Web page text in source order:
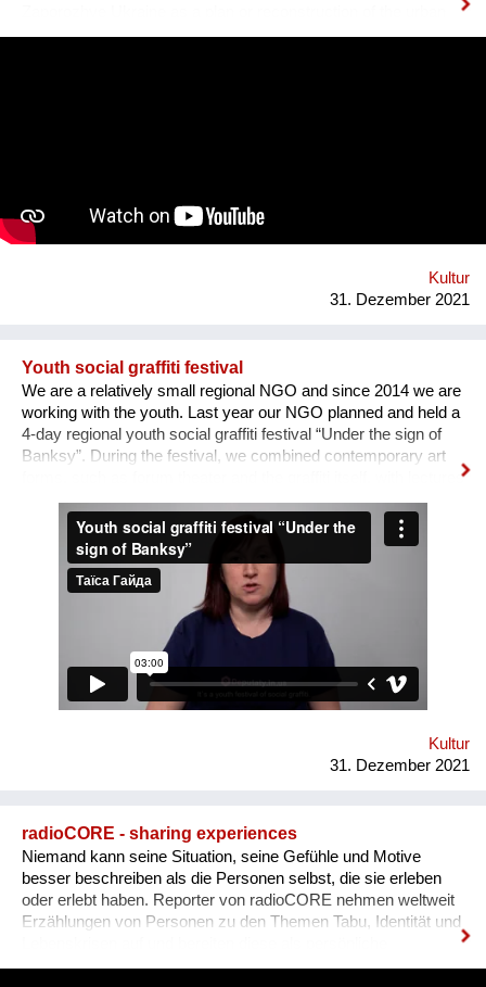
square. Purpose: 1. Main Cultural and Tourist Place of the City
Dali. 2. Autonomy - will run on solar and wind energy. And
much more. Sphere: public space, tourism, leisure, innovation,
Kultur
31. Dezember 2021
Youth social graffiti festival
We are a relatively small regional NGO and since 2014 we are
working with the youth. Last year our NGO planned and held a
4-day regional youth social graffiti festival “Under the sign of
Banksy”. During the festival, we combined contemporary art
forms, such as forum theater and the graffiti itself, with lectures
on human rights, held by famous Ukrainian lecturers from the
Human Rights House in Chernihiv as well as experts in the
field of forum theatre. Andriy Yermolenko was invited to act as
a mentor for the participants in the process of creating their
graffiti. 36 people ages 14 to 21 from all over the Vinnytsia
region took part in this festival. We would like to network our
experience with the organization of our festival to a national
and international levels. A short video about the festival is
available through this link:
https://www.facebook.com/avtomaydanvin/videos/
Kultur
31. Dezember 2021
radioCORE - sharing experiences
Niemand kann seine Situation, seine Gefühle und Motive
besser beschreiben als die Personen selbst, die sie erleben
oder erlebt haben. Reporter von radioCORE nehmen weltweit
Erzählungen von Personen zu den Themen Tabu, Identität und
Geschichten in einem Audio von max. 15 Minuten auf. Damit